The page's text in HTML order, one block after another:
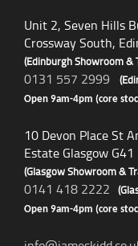
Unit 2, Seven Hills
Crossway South,
(Edinburgh Showroom &
0131 557 2999
Open 9am-4pm (core
10 Devon Place St
Estate Glasgow G41
(Glasgow Showroom &
0141 418 2222
Open 9am-4pm (core